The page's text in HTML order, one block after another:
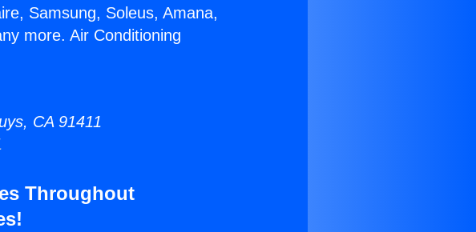
Samsung, Soleus, Amana,
more. Air Conditioning
CA 91411
Throughout